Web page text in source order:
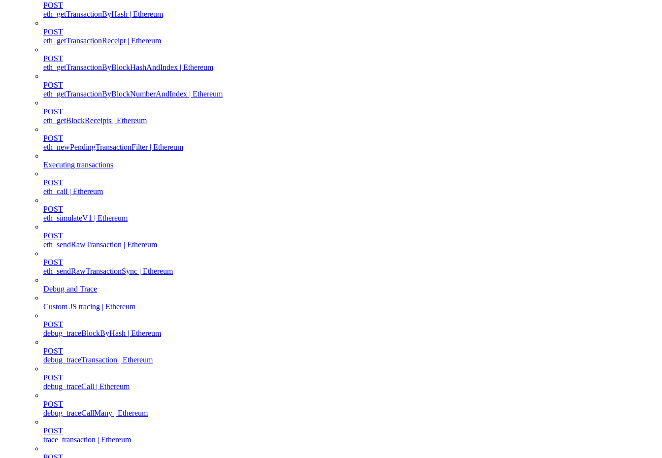
POST
eth_getTransactionByHash | Ethereum
POST
eth_getTransactionReceipt | Ethereum
POST
eth_getTransactionByBlockHashAndIndex | Ethereum
POST
eth_getTransactionByBlockNumberAndIndex | Ethereum
POST
eth_getBlockReceipts | Ethereum
POST
eth_newPendingTransactionFilter | Ethereum
Executing transactions
POST
eth_call | Ethereum
POST
eth_simulateV1 | Ethereum
POST
eth_sendRawTransaction | Ethereum
POST
eth_sendRawTransactionSync | Ethereum
Debug and Trace
Custom JS tracing | Ethereum
POST
debug_traceBlockByHash | Ethereum
POST
debug_traceTransaction | Ethereum
POST
debug_traceCall | Ethereum
POST
debug_traceCallMany | Ethereum
POST
trace_transaction | Ethereum